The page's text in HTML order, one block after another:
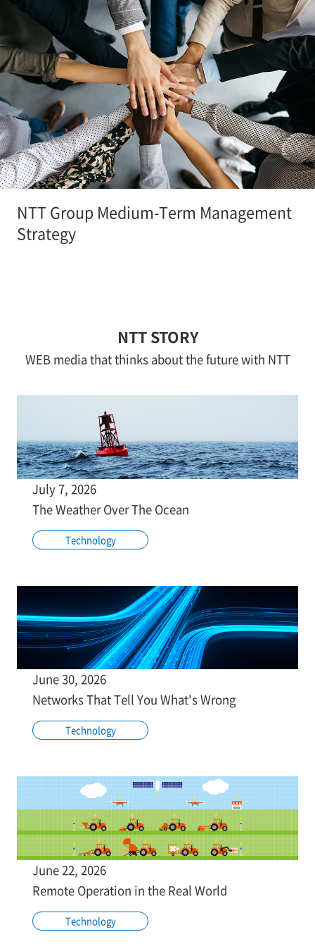
NTT Group Medium-Term Management
Strategy
NTT STORY
WEB media that thinks about the future with NTT
July 7, 2026
The Weather Over The Ocean
Technology
June 30, 2026
Networks That Tell You What's Wrong
Technology
June 22, 2026
Remote Operation in the Real World
Technology